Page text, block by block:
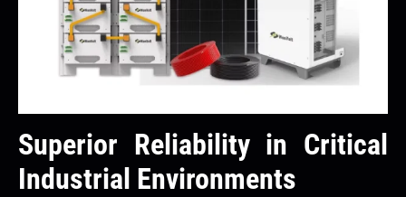
Superior Reliability in Critical
Industrial Environments